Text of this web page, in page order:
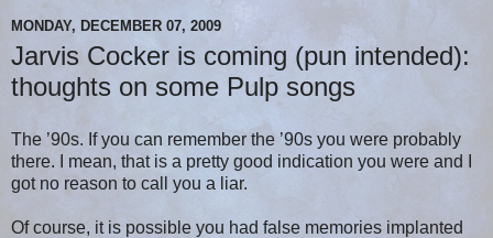
MONDAY, DECEMBER 07, 2009
Jarvis Cocker is coming (pun intended):
thoughts on some Pulp songs
The ’90s. If you can remember the ’90s you were probably
there. I mean, that is a pretty good indication you were and I
got no reason to call you a liar.
Of course, it is possible you had false memories implanted